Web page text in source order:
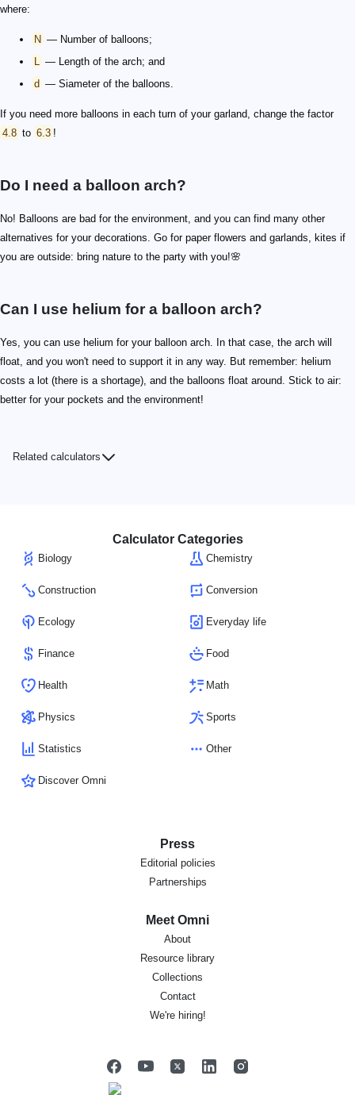
where:
N — Number of balloons;
— Length of the arch; and
d — Siameter of the balloons.
If you need more balloons in each turn of your garland, change the factor
4.8 to 6.3 !
Do I need a balloon arch?
No! Balloons are bad for the environment, and you can find many other
alternatives for your decorations. Go for paper flowers and garlands, kites if
you are outside: bring nature to the party with you!🌸
Can I use helium for a balloon arch?
Yes, you can use helium for your balloon arch. In that case, the arch will
float, and you won't need to support it in any way. But remember: helium
costs a lot (there is a shortage), and the balloons float around. Stick to air:
better for your pockets and the environment!
Related calculators
Calculator Categories
Biology Chemistry
Construction Conversion
Ecology Everyday life
Finance Food
Health Math
Physics Sports
Statistics Other
Discover Omni
Press
Editorial policies
Partnerships
Meet Omni
About
Resource library
Collections
Contact
We're hiring!